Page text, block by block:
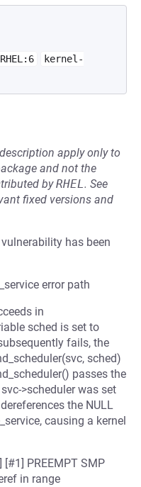
RHEL:6
kernel-
apply only to
and not the
byRHEL. See
fixed versions and
has been
error path
in
sched is set to
fails, the
sched)
passes the
>scheduler was set
the NULL
causing a kernel
PREEMPT SMP
in range